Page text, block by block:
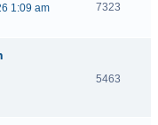
1:09 am
7323
5463